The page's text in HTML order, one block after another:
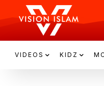
VIDEOS KIDZ